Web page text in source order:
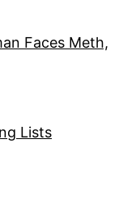
Faces Meth,
Lists